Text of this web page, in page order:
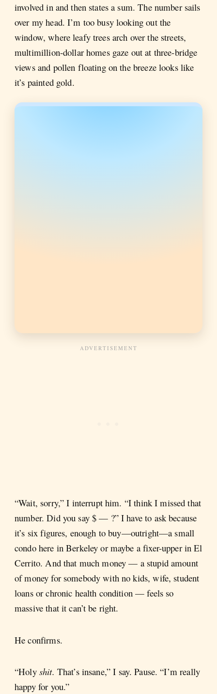
involved in and then states a sum. The number sails
over my head. I’m too busy looking out the
window, where leafy trees arch over the streets,
multimillion-dollar homes gaze out at three-bridge
views and pollen floating on the breeze looks like
it’s painted gold.
“Wait, sorry,” I interrupt him. “I think I missed that
number. Did you say $ — ?” I have to ask because
it’s six figures, enough to buy—outright—a small
condo here in Berkeley or maybe a fixer-upper in El
Cerrito. And that much money — a stupid amount
of money for somebody with no kids, wife, student
loans or chronic health condition — feels so
massive that it can’t be right.
He confirms.
“Holy shit. That’s insane,” I say. Pause. “I’m really
happy for you.”